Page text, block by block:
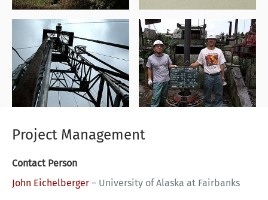
Project Management
Contact Person
John Eichelberger – University of Alaska at Fairbanks